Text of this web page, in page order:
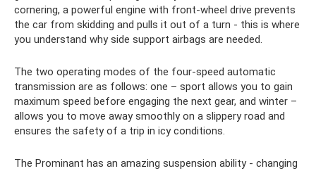
cornering, a powerful engine with front-wheel drive prevents
the car from skidding and pulls it out of a turn - this is where
you understand why side support airbags are needed.
The two operating modes of the four-speed automatic
transmission are as follows: one – sport allows you to gain
maximum speed before engaging the next gear, and winter –
allows you to move away smoothly on a slippery road and
ensures the safety of a trip in icy conditions.
The Prominant has an amazing suspension ability - changing